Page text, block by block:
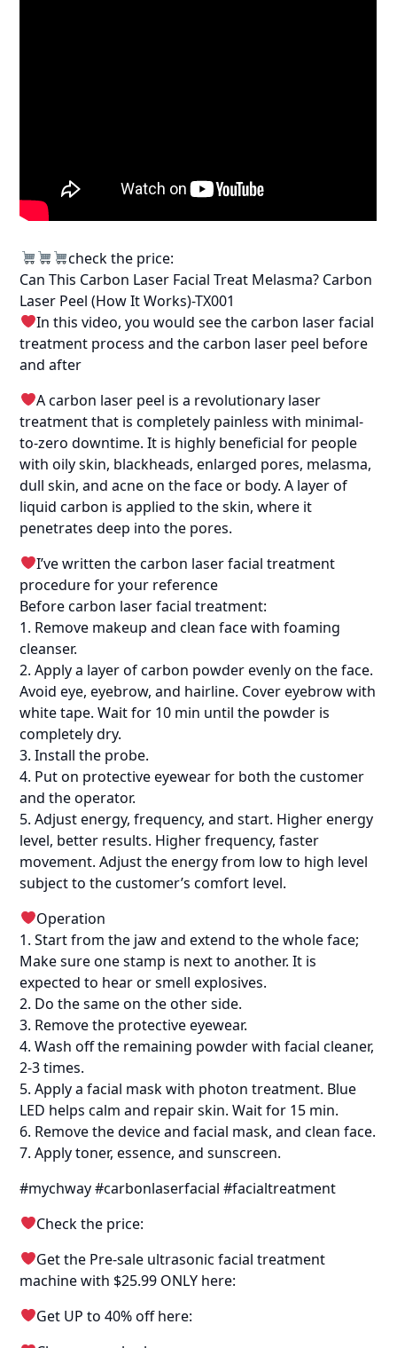
check the price:
Can This Carbon Laser Facial Treat Melasma? Carbon
Laser Peel (How It Works)-TX001
In this video, you would see the carbon laser facial
treatment process and the carbon laser peel before
and after
A carbon laser peel is a revolutionary laser
treatment that is completely painless with minimal-
to-zero downtime. It is highly beneficial for people
with oily skin, blackheads, enlarged pores, melasma,
dull skin, and acne on the face or body. A layer of
liquid carbon is applied to the skin, where it
penetrates deep into the pores.
I’ve written the carbon laser facial treatment
procedure for your reference
Before carbon laser facial treatment:
1. Remove makeup and clean face with foaming
cleanser.
2. Apply a layer of carbon powder evenly on the face.
Avoid eye, eyebrow, and hairline. Cover eyebrow with
white tape. Wait for 10 min until the powder is
completely dry.
3. Install the probe.
4. Put on protective eyewear for both the customer
and the operator.
5. Adjust energy, frequency, and start. Higher energy
level, better results. Higher frequency, faster
movement. Adjust the energy from low to high level
subject to the customer’s comfort level.
Operation
1. Start from the jaw and extend to the whole face;
Make sure one stamp is next to another. It is
expected to hear or smell explosives.
2. Do the same on the other side.
3. Remove the protective eyewear.
4. Wash off the remaining powder with facial cleaner,
2-3 times.
5. Apply a facial mask with photon treatment. Blue
LED helps calm and repair skin. Wait for 15 min.
6. Remove the device and facial mask, and clean face.
7. Apply toner, essence, and sunscreen.
#mychway #carbonlaserfacial #facialtreatment
Check the price:
Get the Pre-sale ultrasonic facial treatment
machine with $25.99 ONLY here:
Get UP to 40% off here: